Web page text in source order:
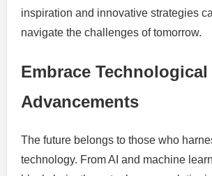
inspiration and innovative strategies
navigate the challenges of tomorrow.
Embrace Technological
Advancements
The future belongs to those who
technology. From AI and machine